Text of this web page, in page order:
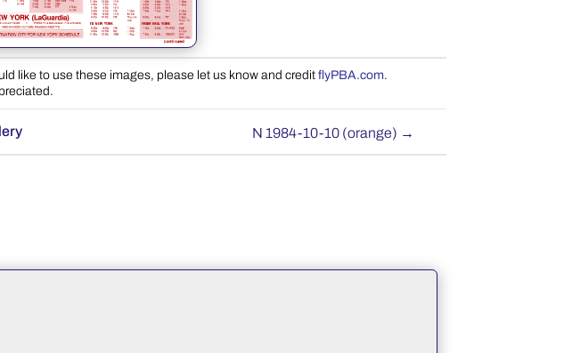
like to use these images, please let us know and credit flyPBA.com.
N 1984-10-10 (orange) →